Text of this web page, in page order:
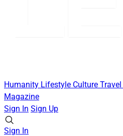
Humanity Lifestyle Culture Travel
Magazine
Sign In Sign Up
Sign In